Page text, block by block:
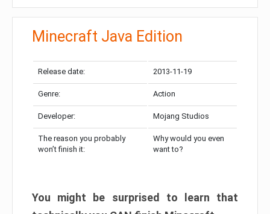
Minecraft Java Edition
Release date: 2013-11-19
Genre: Action
Developer: Mojang Studios
The reason you probably
won’t finish it:
Why would you even
want to?
You might be surprised to learn that